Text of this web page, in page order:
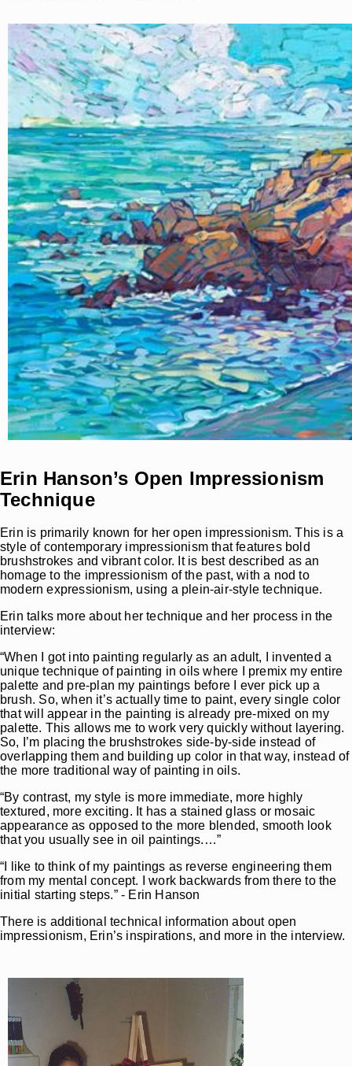
Erin Hanson’s Open Impressionism
Technique
Erin is primarily known for her open impressionism. This is a
style of contemporary impressionism that features bold
brushstrokes and vibrant color. It is best described as an
homage to the impressionism of the past, with a nod to
modern expressionism, using a plein-air-style technique.
Erin talks more about her technique and her process in the
interview:
“When I got into painting regularly as an adult, I invented a
unique technique of painting in oils where I premix my entire
palette and pre-plan my paintings before I ever pick up a
brush. So, when it’s actually time to paint, every single color
that will appear in the painting is already pre-mixed on my
palette. This allows me to work very quickly without layering.
So, I’m placing the brushstrokes side-by-side instead of
overlapping them and building up color in that way, instead of
the more traditional way of painting in oils.
“By contrast, my style is more immediate, more highly
textured, more exciting. It has a stained glass or mosaic
appearance as opposed to the more blended, smooth look
that you usually see in oil paintings.…”
“I like to think of my paintings as reverse engineering them
from my mental concept. I work backwards from there to the
initial starting steps.” - Erin Hanson
There is additional technical information about open
impressionism, Erin’s inspirations, and more in the interview.